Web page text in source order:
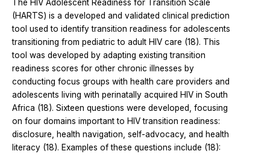
The HIV Adolescent Readiness for Transition Scale
(HARTS) is a developed and validated clinical prediction
tool used to identify transition readiness for adolescents
transitioning from pediatric to adult HIV care (18). This
tool was developed by adapting existing transition
readiness scores for other chronic illnesses by
conducting focus groups with health care providers and
adolescents living with perinatally acquired HIV in South
Africa (18). Sixteen questions were developed, focusing
on four domains important to HIV transition readiness:
disclosure, health navigation, self-advocacy, and health
literacy (18). Examples of these questions include (18):